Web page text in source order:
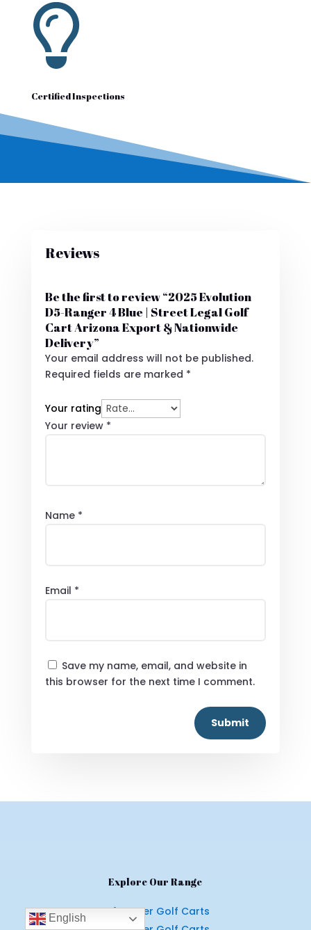

Certified Inspections
Reviews
Be the first to review “2025 Evolution
D5-Ranger 4 Blue | Street Legal Golf
Cart Arizona Export & Nationwide
Delivery”
Your email address will not be published.
Required fields are marked *
Your rating
Your review *
Name *
Email *
Save my name, email, and website in
this browser for the next time I comment.
Submit
Explore Our Range
4 Seater Golf Carts
English